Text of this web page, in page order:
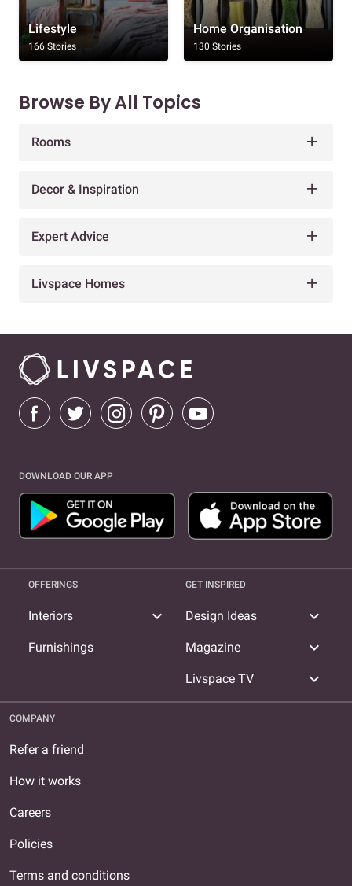
Lifestyle
166 Stories
Home Organisation
130 Stories
Browse By All Topics
Rooms
Decor & Inspiration
Expert Advice
Livspace Homes
DOWNLOAD OUR APP
OFFERINGS
Interiors expand_more
Furnishings
GET INSPIRED
Design Ideas expand_more
Magazine expand_more
Livspace TV expand_more
COMPANY
Refer a friend
How it works
Careers
Policies
Terms and conditions